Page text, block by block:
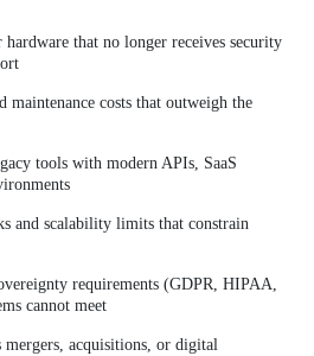
that no longer receives security
maintenance costs that outweigh the
tools with modern APIs, SaaS
and scalability limits that constrain
requirements (GDPR, HIPAA,
cannot meet
mergers, acquisitions, or digital